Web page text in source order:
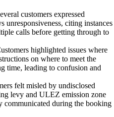
customers expressed
unresponsiveness, citing instances
calls before getting through to
highlighted issues where
on where to meet the
time, leading to confusion and
felt misled by undisclosed
levy and ULEZ emission zone
communicated during the booking